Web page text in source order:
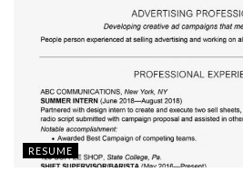
RESUME